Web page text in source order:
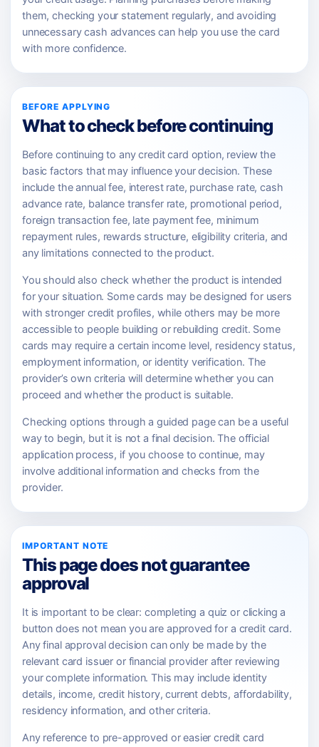
them, checking your statement regularly, and avoiding
unnecessary cash advances can help you use the card
with more confidence.
BEFORE APPLYING
What to check before continuing
Before continuing to any credit card option, review the
basic factors that may influence your decision. These
include the annual fee, interest rate, purchase rate, cash
advance rate, balance transfer rate, promotional period,
foreign transaction fee, late payment fee, minimum
repayment rules, rewards structure, eligibility criteria, and
any limitations connected to the product.
You should also check whether the product is intended
for your situation. Some cards may be designed for users
with stronger credit profiles, while others may be more
accessible to people building or rebuilding credit. Some
cards may require a certain income level, residency status,
employment information, or identity verification. The
provider’s own criteria will determine whether you can
proceed and whether the product is suitable.
Checking options through a guided page can be a useful
way to begin, but it is not a final decision. The official
application process, if you choose to continue, may
involve additional information and checks from the
provider.
IMPORTANT NOTE
This page does not guarantee
approval
It is important to be clear: completing a quiz or clicking a
button does not mean you are approved for a credit card.
Any final approval decision can only be made by the
relevant card issuer or financial provider after reviewing
your complete information. This may include identity
details, income, credit history, current debts, affordability,
residency information, and other criteria.
Any reference to pre-approved or easier credit card